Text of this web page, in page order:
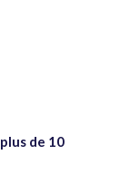
de 10